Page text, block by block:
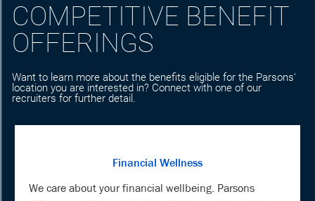
COMPETITIVE BENEFIT
OFFERINGS
Want to learn more about the benefits eligible for the Parsons'
location you are interested in? Connect with one of our
recruiters for further detail.
Financial Wellness
We care about your financial wellbeing. Parsons